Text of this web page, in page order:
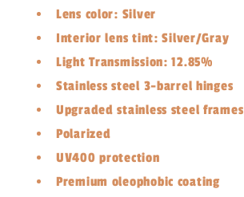
Lens color: Silver
Interior lens tint: Silver/Gray
Light Transmission: 12.85%
Stainless steel 3-barrel hinges
Upgraded stainless steel frames
Polarized
UV400 protection
Premium oleophobic coating